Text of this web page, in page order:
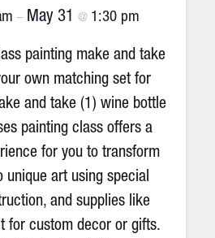
– May 31 @ 1:30 pm
painting make and take
own matching set for
and take (1) wine bottle
painting class offers a
for you to transform
unique art using special
and supplies like
for custom decor or gifts.